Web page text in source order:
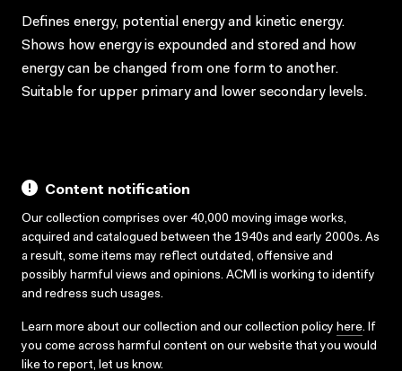
Defines energy, potential energy and kinetic energy.
Shows how energy is expounded and stored and how
energy can be changed from one form to another.
Suitable for upper primary and lower secondary levels.
Content notification
Our collection comprises over 40,000 moving image works,
acquired and catalogued between the 1940s and early 2000s. As
a result, some items may reflect outdated, offensive and
possibly harmful views and opinions. ACMI is working to identify
and redress such usages.
Learn more about our collection and our collection policy here. If
you come across harmful content on our website that you would
like to report, let us know.